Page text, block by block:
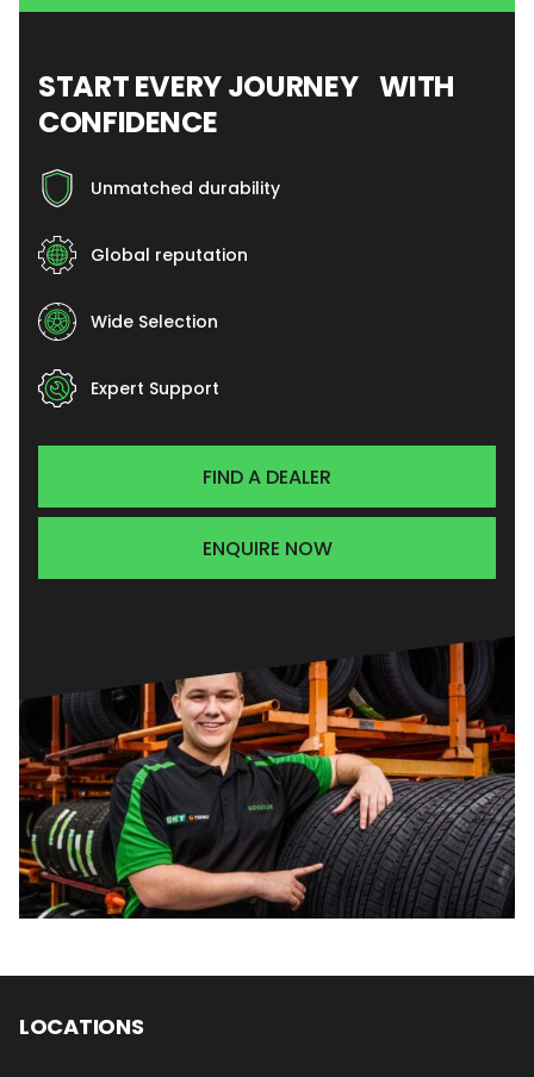
START EVERY JOURNEY WITH
CONFIDENCE
Unmatched durability
Global reputation
Wide Selection
Expert Support
FIND A DEALER
ENQUIRE NOW
LOCATIONS